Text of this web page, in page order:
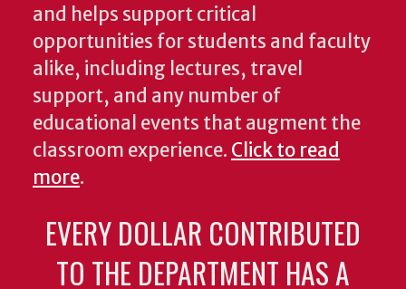
and helps support critical
opportunities for students and faculty
alike, including lectures, travel
support, and any number of
educational events that augment the
classroom experience. Click to read
more.
EVERY DOLLAR CONTRIBUTED
TO THE DEPARTMENT HAS A